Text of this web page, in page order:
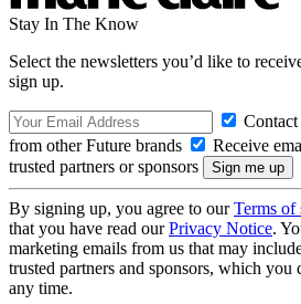
Stay In The Know
Select the newsletters you’d like to
sign up.
from other Future brands
Receive
trusted partners or sponsors
By signing up, you agree to ourTerms of
that you have read ourPrivacy Notice.
marketing emails from us that may
trusted partners and sponsors, which you
any time.